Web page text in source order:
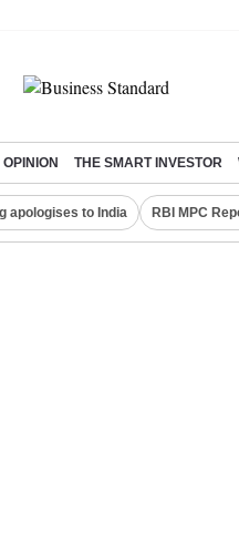
OPINION THE SMART INVESTOR
apologises to India RBI MPC